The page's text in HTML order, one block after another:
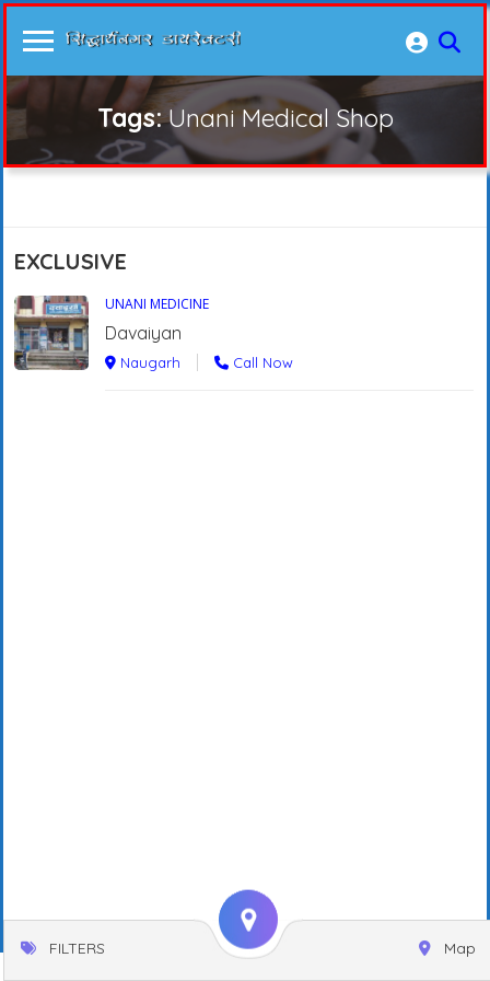
Tags:Unani Medical Shop
EXCLUSIVE
UNANI MEDICINE
Davaiyan
Naugarh Call Now
FILTERS Map